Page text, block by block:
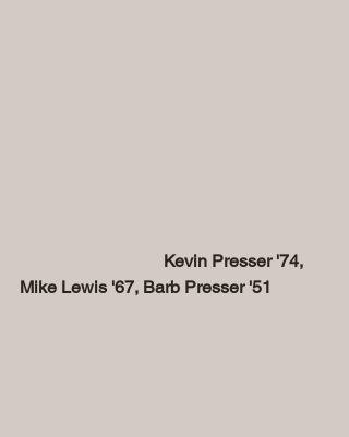
Mike Lewis '67, Barb Presser '51